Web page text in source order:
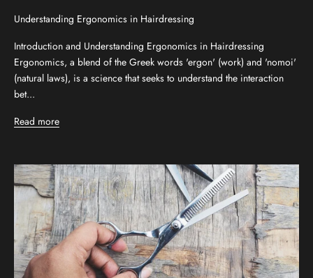
Understanding Ergonomics in Hairdressing
Introduction and Understanding Ergonomics in Hairdressing
Ergonomics, a blend of the Greek words 'ergon' (work) and 'nomoi'
(natural laws), is a science that seeks to understand the interaction
bet...
Read more